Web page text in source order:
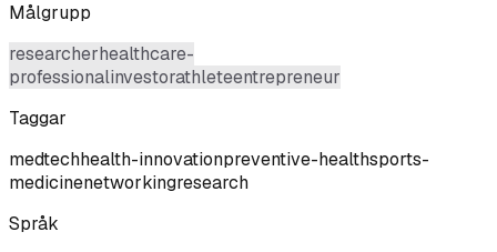
Målgrupp
researcherhealthcare-
professionalinvestorathleteentrepreneur
Taggar
medtechhealth-innovationpreventive-healthsports-
medicinenetworkingresearch
Språk